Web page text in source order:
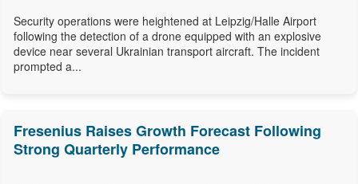
Security operations were heightened at Leipzig/Halle Airport
following the detection of a drone equipped with an explosive
device near several Ukrainian transport aircraft. The incident
prompted a...
Fresenius Raises Growth Forecast Following
Strong Quarterly Performance